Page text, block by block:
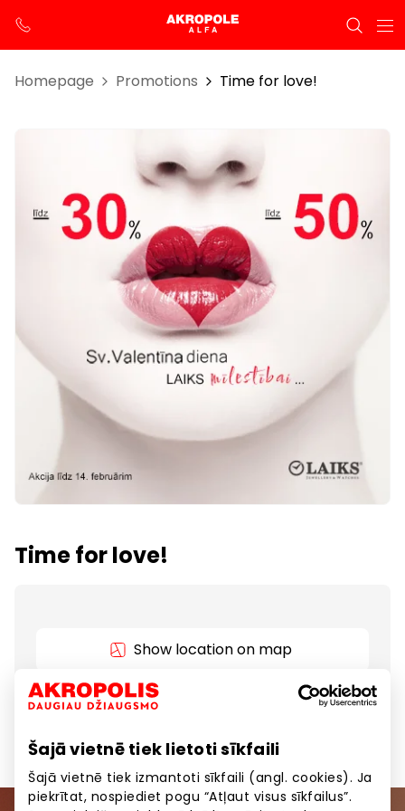
Šajā vietnē tiek lietoti sīkfaili
Šajā vietnē tiek izmantoti sīkfaili (angl. cookies). Ja
piekrītat, nospiediet pogu “Atļaut visus sīkfailus”.
Homepage Promotions Time for love!
Time for love!
Show location on map